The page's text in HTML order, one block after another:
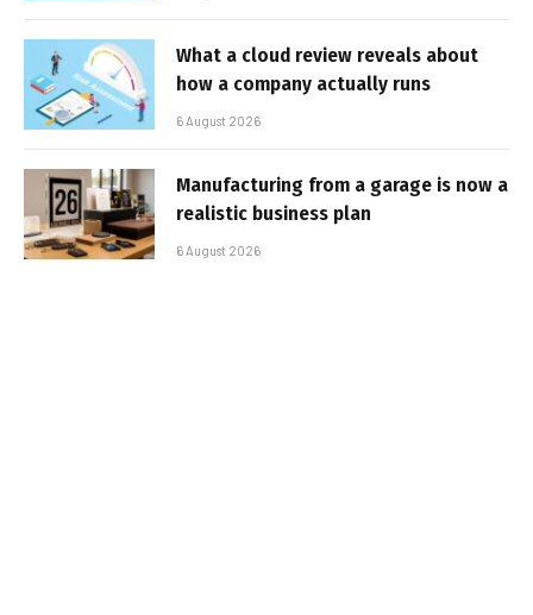
What a cloud review reveals about
how a company actually runs
6 August 2026
Manufacturing from a garage is now a
realistic business plan
6 August 2026